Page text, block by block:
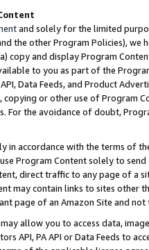
and solely for the limited
the other Program Policies),
copy and display Program
to you as part of the
API, Data Feeds, and Product
copying or other use of Program
the avoidance of doubt,
in accordance with the terms of
Program Content solely to
direct traffic to any page of a
may contain links to sites other
page of an Amazon Site and not
may allow you to access data,
API, PA API or Data Feeds to